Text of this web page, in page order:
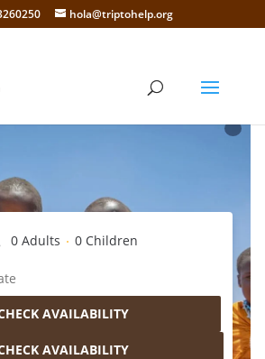
hola@triptohelp.org
0 Adults 0 Children
AVAILABILITY
AVAILABILITY